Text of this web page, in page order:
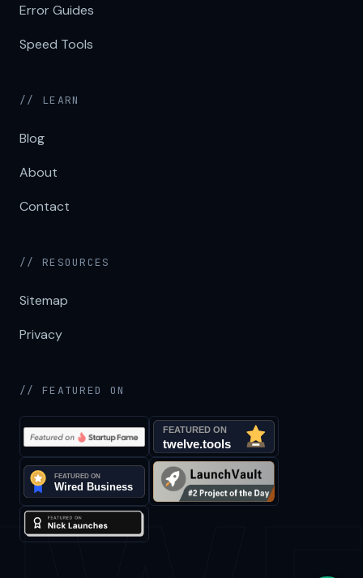
Error Guides
Speed Tools
// LEARN
Blog
About
Contact
// RESOURCES
Sitemap
Privacy
// FEATURED ON